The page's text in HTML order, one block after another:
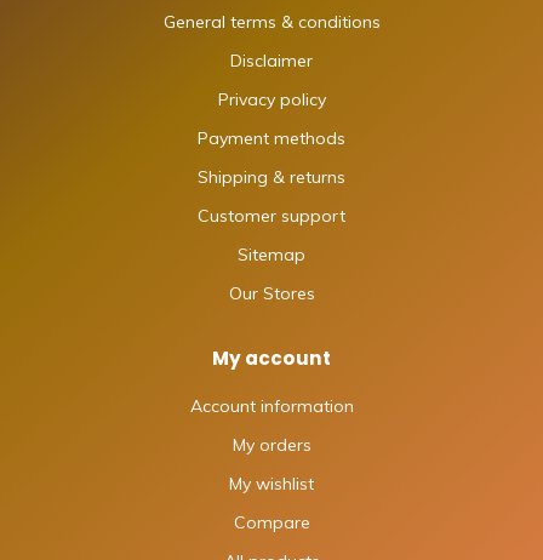
General terms & conditions
Disclaimer
Privacy policy
Payment methods
Shipping & returns
Customer support
Sitemap
Our Stores
My account
Account information
My orders
My wishlist
Compare